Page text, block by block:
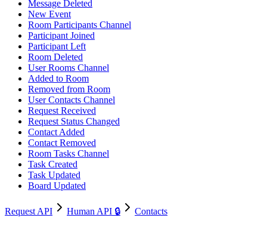
Message Deleted
New Event
Room Participants Channel
Participant Joined
Participant Left
Room Deleted
User Rooms Channel
Added to Room
Removed from Room
User Contacts Channel
Request Received
Request Status Changed
Contact Added
Contact Removed
Room Tasks Channel
Task Created
Task Updated
Board Updated
Request API Human API 🔒 Contacts